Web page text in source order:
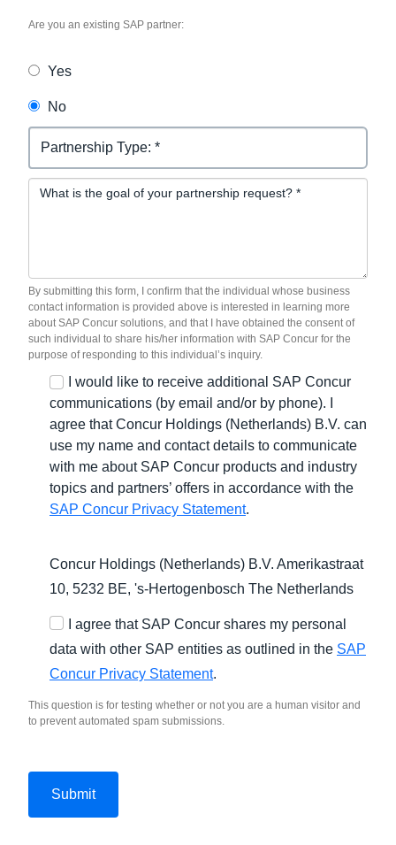
Existing SAP Partner
Are you an existing SAP partner:
Yes
No
Partnership Request
By submitting this form, I confirm that the individual whose business
contact information is provided above is interested in learning more
about SAP Concur solutions, and that I have obtained the consent of
such individual to share his/her information with SAP Concur for the
purpose of responding to this individual’s inquiry.
I would like to receive additional SAP Concur
communications (by email and/or by phone). I
agree that Concur Holdings (Netherlands) B.V. can
use my name and contact details to communicate
with me about SAP Concur products and industry
topics and partners’ offers in accordance with the
SAP Concur Privacy Statement.
Concur Holdings (Netherlands) B.V. Amerikastraat
10, 5232 BE, 's-Hertogenbosch The Netherlands
I agree that SAP Concur shares my personal
data with other SAP entities as outlined in the SAP
Concur Privacy Statement.
This question is for testing whether or not you are a human visitor and
to prevent automated spam submissions.